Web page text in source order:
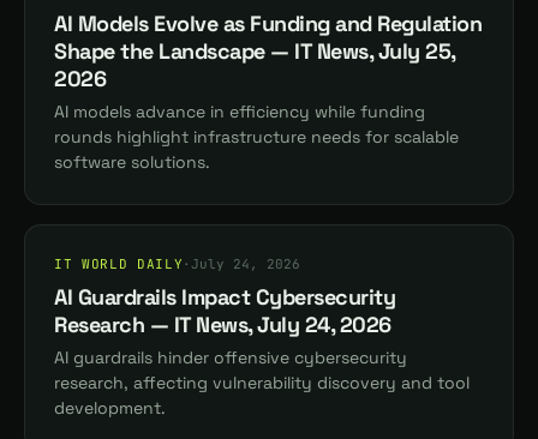
AI Models Evolve as Funding and Regulation
Shape the Landscape — IT News, July 25,
2026
AI models advance in efficiency while funding
rounds highlight infrastructure needs for scalable
software solutions.
IT WORLD DAILY ·July 24, 2026
AI Guardrails Impact Cybersecurity
Research — IT News, July 24, 2026
AI guardrails hinder offensive cybersecurity
research, affecting vulnerability discovery and tool
development.